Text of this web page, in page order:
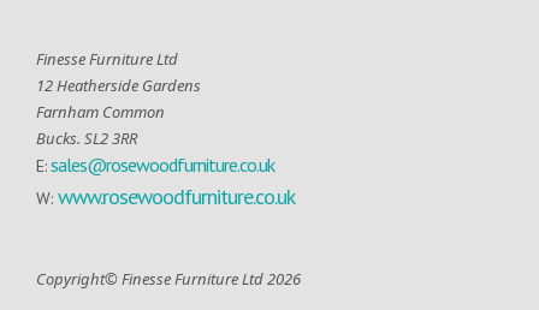
Finesse Furniture Ltd
12 Heatherside Gardens
Farnham Common
Bucks. SL2 3RR
E:sales@rosewoodfurniture.co.uk
W: www.rosewoodfurniture.co.uk
Copyright© Finesse Furniture Ltd 2026